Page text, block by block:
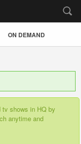
ON DEMAND
shows in HQ by
anytime and